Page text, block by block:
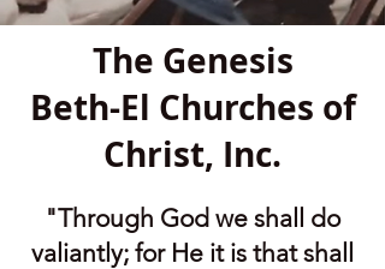
The Genesis
Beth-El Churches of
Christ, Inc.
"Through God we shall do
valiantly; for He it is that shall